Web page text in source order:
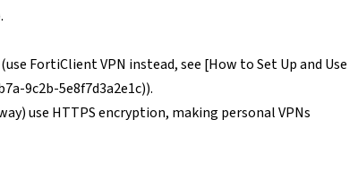
FortiClient VPN instead, see [How to Set Up and Use
9c2b-5e8f7d3a2e1c)).
use HTTPS encryption, making personal VPNs